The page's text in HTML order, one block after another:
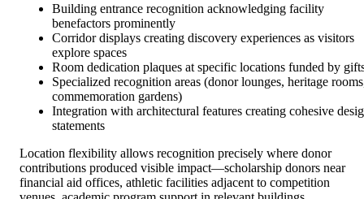
Building entrance recognition acknowledging facility
benefactors prominently
Corridor displays creating discovery experiences as visitors
explore spaces
Room dedication plaques at specific locations funded by
Specialized recognition areas (donor lounges, heritage
commemoration gardens)
Integration with architectural features creating cohesive
statements
Location flexibility allows recognition precisely where donor
contributions produced visible impact—scholarship donors near
financial aid offices, athletic facilities adjacent to competition